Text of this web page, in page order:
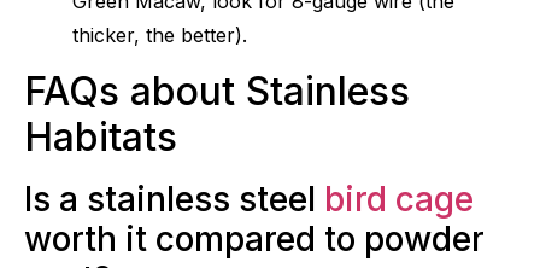
thicker, the better).
FAQs about Stainless
Habitats
Is a stainless steel bird cage
worth it compared to powder